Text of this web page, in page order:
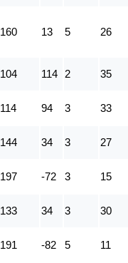
160 13 5 26
104 114 2 35
114 94 3 33
144 34 3 27
197 -72 3 15
133 34 3 30
191 -82 5 11